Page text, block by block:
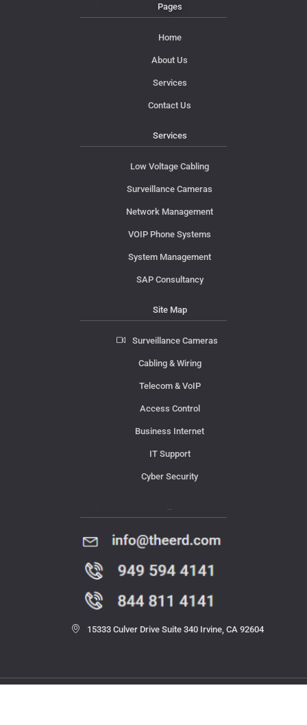
Pages
Home
About Us
Services
Contact Us
Services
Low Voltage Cabling
Surveillance Cameras
Network Management
VOIP Phone Systems
System Management
SAP Consultancy
Site Map
Surveillance Cameras
Cabling & Wiring
Telecom & VoIP
Access Control
Business Internet
IT Support
Cyber Security
15333 Culver Drive Suite 340 Irvine, CA 92604